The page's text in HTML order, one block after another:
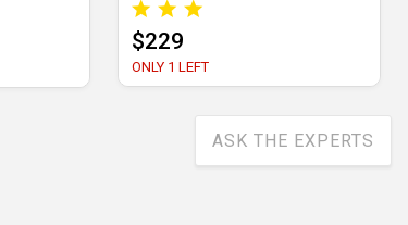
$229
ONLY 1 LEFT
ASK THE EXPERTS